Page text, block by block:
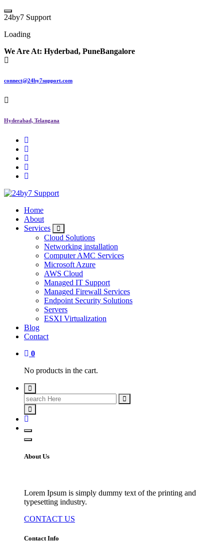
24by7 Support
Loading
We Are At: Hyderbad, PuneBangalore
connect@24by7support.com
Hyderabad, Telangana
IT Managed Services
Home
About
Services
Cloud Solutions
Networking installation
Computer AMC Services
Microsoft Azure
AWS Cloud
Managed IT Support
Managed Firewall Services
Endpoint Security Solutions
Servers
ESXI Virtualization
Blog
Contact
0
No products in the cart.
About Us
Lorem Ipsum is simply dummy text of the printing and
typesetting industry.
CONTACT US
Contact Info